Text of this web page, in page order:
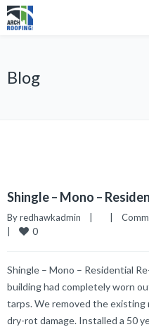
Blog
Shingle – Mono –
By redhawkadmin
0
Shingle – Mono – Residential
building had completely worn
tarps. We removed the
dry-rot damage. Installed a 50